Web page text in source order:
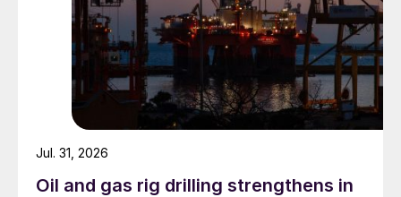
Oil and gas rig drilling strengthens in
Jul. 31, 2026